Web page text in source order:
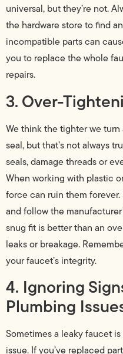
universal, but they’re not.
the hardware store to find
incompatible parts can
you to replace the whole
repairs.
3. Over-
We think the tighter we
seal, but that’s not always
seals, damage threads or
When working with plastic
force can ruin them
and follow the
snug fit is better than an
leaks or breakage.
your faucet’s integrity.
4. Ignoring
Plumbing
Sometimes a leaky faucet
issue. If you’ve replaced